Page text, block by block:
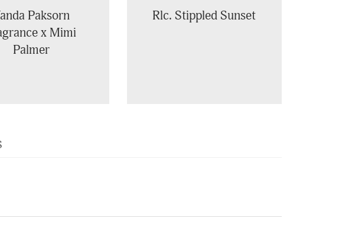
Paksorn
x Mimi
Palmer
Rlc. Stippled Sunset